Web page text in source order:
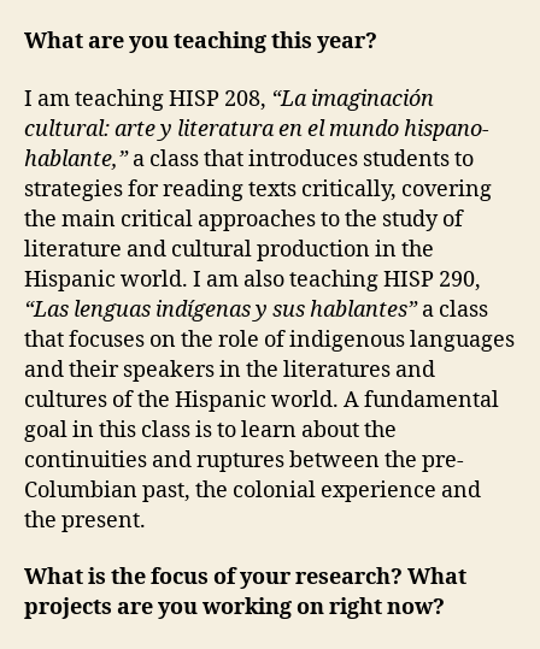
What are you teaching this year?
I am teaching HISP 208, “La imaginación
cultural: arte y literatura en el mundo hispano-
hablante,”a class that introduces students to
strategies for reading texts critically, covering
the main critical approaches to the study of
literature and cultural production in the
Hispanic world. I am also teaching HISP 290,
“Las lenguas indígenas y sus hablantes”a class
that focuses on the role of indigenous languages
and their speakers in the literatures and
cultures of the Hispanic world. A fundamental
goal in this class is to learn about the
continuities and ruptures between the pre-
Columbian past, the colonial experience and
the present.
What is the focus of your research? What
projects are you working on right now?